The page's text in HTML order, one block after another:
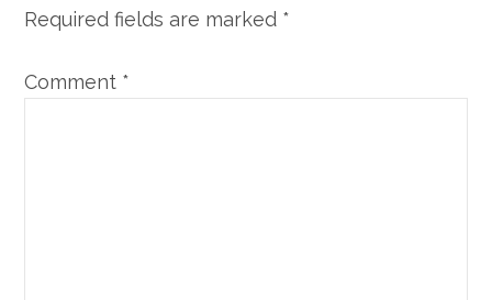
Required fields are marked *
Comment *